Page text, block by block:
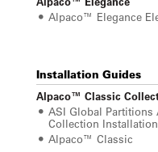
Alpaco™ Elegance
Installation Guides
Alpaco™ Classic
ASI Global
Collection
Alpaco™ Classic